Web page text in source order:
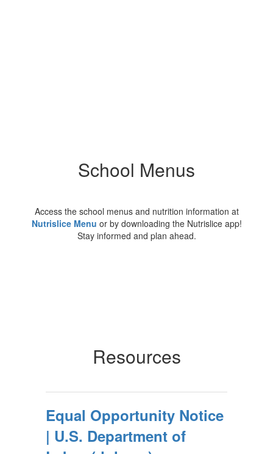
School Menus
Access the school menus and nutrition information at
Nutrislice Menu or by downloading the Nutrislice app!
Stay informed and plan ahead.
Resources
Equal Opportunity Notice
| U.S. Department of